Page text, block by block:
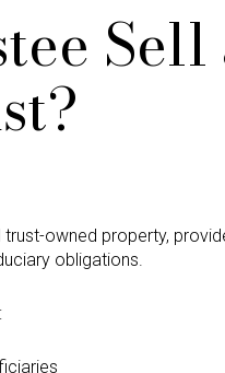
owned property,
obligations.